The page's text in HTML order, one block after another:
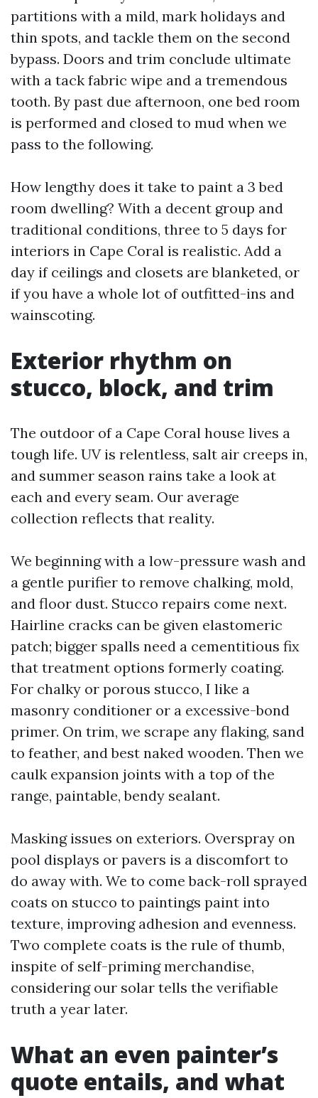
partitions with a mild, mark holidays and
thin spots, and tackle them on the second
bypass. Doors and trim conclude ultimate
with a tack fabric wipe and a tremendous
tooth. By past due afternoon, one bed room
is performed and closed to mud when we
pass to the following.
How lengthy does it take to paint a 3 bed
room dwelling? With a decent group and
traditional conditions, three to 5 days for
interiors in Cape Coral is realistic. Add a
day if ceilings and closets are blanketed, or
if you have a whole lot of outfitted-ins and
wainscoting.
Exterior rhythm on
stucco, block, and trim
The outdoor of a Cape Coral house lives a
tough life. UV is relentless, salt air creeps in,
and summer season rains take a look at
each and every seam. Our average
collection reflects that reality.
We beginning with a low-pressure wash and
a gentle purifier to remove chalking, mold,
and floor dust. Stucco repairs come next.
Hairline cracks can be given elastomeric
patch; bigger spalls need a cementitious fix
that treatment options formerly coating.
For chalky or porous stucco, I like a
masonry conditioner or a excessive-bond
primer. On trim, we scrape any flaking, sand
to feather, and best naked wooden. Then we
caulk expansion joints with a top of the
range, paintable, bendy sealant.
Masking issues on exteriors. Overspray on
pool displays or pavers is a discomfort to
do away with. We to come back-roll sprayed
coats on stucco to paintings paint into
texture, improving adhesion and evenness.
Two complete coats is the rule of thumb,
inspite of self-priming merchandise,
considering our solar tells the verifiable
truth a year later.
What an even painter’s
quote entails, and what